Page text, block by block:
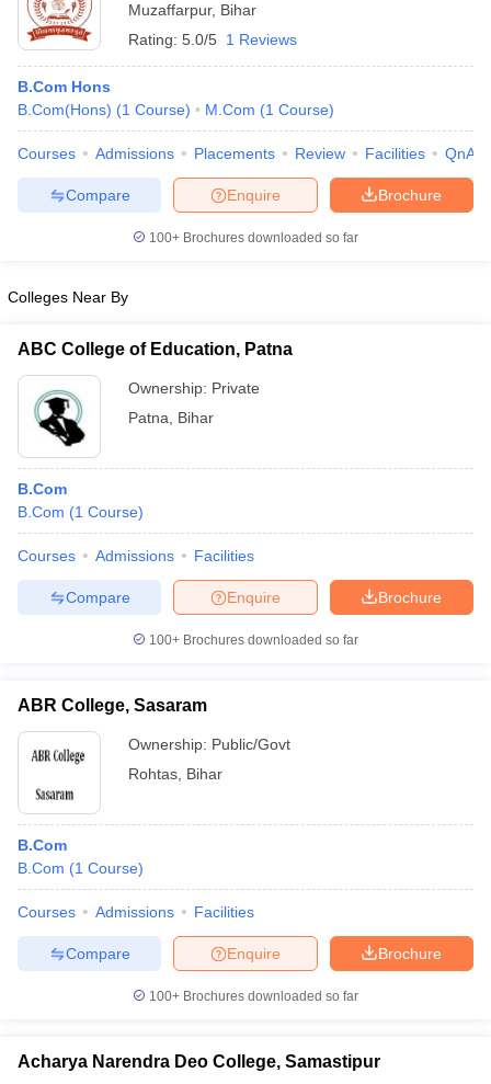
Muzaffarpur, Bihar
Rating: 5.0/5 1 Reviews
B.Com Hons
B.Com(Hons) (1 Course) M.Com (1 Course)
Courses Admissions Placements Review Facilities QnA
Brochure
Enquire
Compare
100+ Brochures downloaded so far
Colleges Near By
ABC College of Education, Patna
Ownership: Private
Patna
Bihar
B.Com
B.Com (1 Course)
Courses Admissions Facilities
Brochure
Enquire
Compare
100+ Brochures downloaded so far
ABR College, Sasaram
Ownership: Public/Govt
Rohtas Bihar
B.Com
B.Com (1 Course)
Courses Admissions Facilities
Brochure
Enquire
Compare
100+ Brochures downloaded so far
Acharya Narendra Deo College, Samastipur